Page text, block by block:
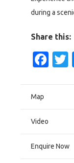
during a
Share this:
Map
Video
Enquire Now